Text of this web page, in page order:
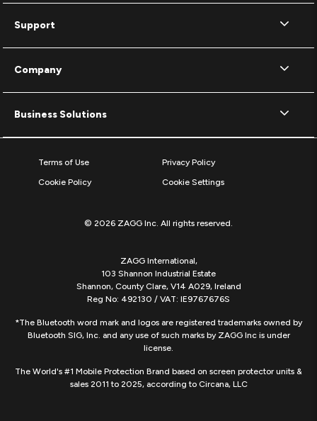
Support
Company
Business Solutions
Terms of Use
Privacy Policy
Cookie Policy
Cookie Settings
© 2026 ZAGG Inc. All rights reserved.
ZAGG International,
103 Shannon Industrial Estate
Shannon, County Clare, V14 A029, Ireland
Reg No: 492130 / VAT: IE9767676S
*The Bluetooth word mark and logos are registered trademarks owned by
Bluetooth SIG, Inc. and any use of such marks by ZAGG Inc is under
license.
The World's #1 Mobile Protection Brand based on screen protector units &
sales 2011 to 2025, according to Circana, LLC